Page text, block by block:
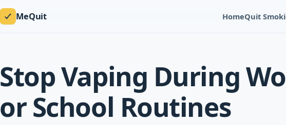
MeQuit HomeQuit
Stop Vaping During
or School Routines